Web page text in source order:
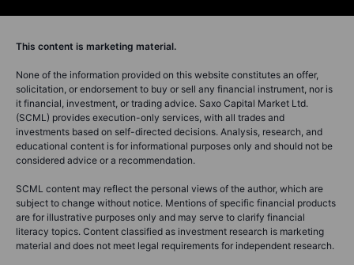
This content is marketing material.
None of the information provided on this website constitutes an offer,
solicitation, or endorsement to buy or sell any financial instrument, nor is
it financial, investment, or trading advice. Saxo Capital Market Ltd.
(SCML) provides execution-only services, with all trades and
investments based on self-directed decisions. Analysis, research, and
educational content is for informational purposes only and should not be
considered advice or a recommendation.
SCML content may reflect the personal views of the author, which are
subject to change without notice. Mentions of specific financial products
are for illustrative purposes only and may serve to clarify financial
literacy topics. Content classified as investment research is marketing
material and does not meet legal requirements for independent research.